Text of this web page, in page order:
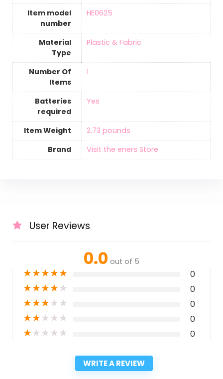
Item model
number
‎HE0625
Material
Type
‎Plastic & Fabric
Number Of
Items
‎1
Batteries
required
‎Yes
Item Weight
‎2.73 pounds
Brand
Visit the eners Store
User Reviews
0.0 out of 5
★★★★★ 0
★★★★★ 0
★★★★★ 0
★★★★★ 0
★★★★★ 0
WRITE A REVIEW